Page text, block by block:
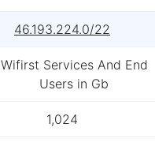
46.193.224.0/22
Wifirst Services And End
Users in Gb
1,024